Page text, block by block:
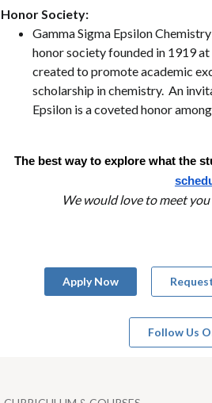
Honor Society:
Gamma Sigma Epsilon
honor society founded in 1919
created to promote academic
scholarship in chemistry. An
Epsilon is a coveted honor
The best way to explore what the
We would love to meet
Apply Now
Follow Us